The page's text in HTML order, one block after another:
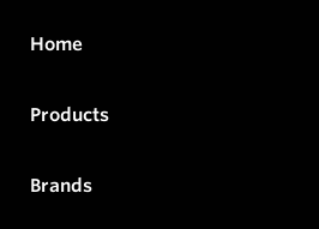
Home
Products
Brands